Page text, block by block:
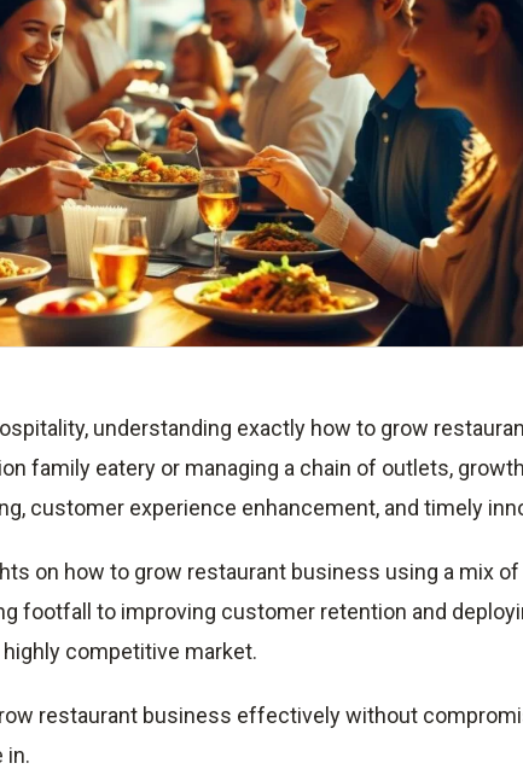
understanding exactly how to grow
family eatery or managing a chain of outlets,
customer experience enhancement, and timely
on how to grow restaurant business using a mix
footfall to improving customer retention and
highly competitive market.
restaurant business effectively without
in.